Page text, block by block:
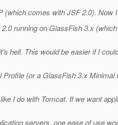
(which comes with JSF 2.0). Now
running on GlassFish 3.x
hell. This would be easier if I
(or a GlassFish 3.x Minimal
I do with Tomcat. If we want
servers, one ease of use